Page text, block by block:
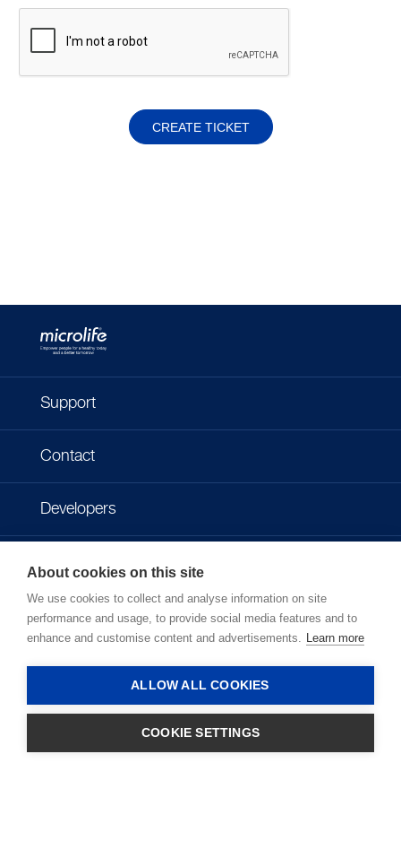
CREATE TICKET
Support
Contact
Developers
Privacy policy
Terms of use
LOGIN
About cookies on this site
We use cookies to collect and analyse information on site
performance and usage, to provide social media features and to
enhance and customise content and advertisements. Learn more
ALLOW ALL COOKIES
COOKIE SETTINGS